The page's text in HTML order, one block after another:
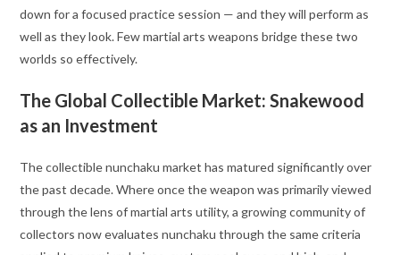
down for a focused practice session — and they will perform as
well as they look. Few martial arts weapons bridge these two
worlds so effectively.
The Global Collectible Market: Snakewood
as an Investment
The collectible nunchaku market has matured significantly over
the past decade. Where once the weapon was primarily viewed
through the lens of martial arts utility, a growing community of
collectors now evaluates nunchaku through the same criteria